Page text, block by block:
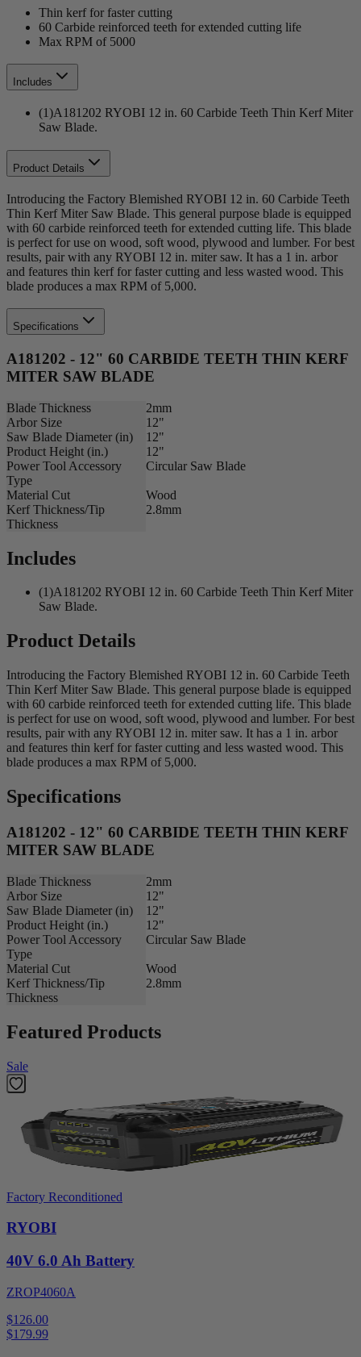
Thin kerf for faster cutting
60 Carbide reinforced teeth for extended cutting life
Max RPM of 5000
Includes
(1)A181202 RYOBI 12 in. 60 Carbide Teeth Thin Kerf Miter
Saw Blade.
Product Details
Introducing the Factory Blemished RYOBI 12 in. 60 Carbide Teeth
Thin Kerf Miter Saw Blade. This general purpose blade is equipped
with 60 carbide reinforced teeth for extended cutting life. This blade
is perfect for use on wood, soft wood, plywood and lumber. For best
results, pair with any RYOBI 12 in. miter saw. It has a 1 in. arbor
and features thin kerf for faster cutting and less wasted wood. This
blade produces a max RPM of 5,000.
Specifications
A181202 - 12" 60 CARBIDE TEETH THIN KERF
MITER SAW BLADE
Blade Thickness
2mm
Arbor Size
12"
Saw Blade Diameter (in)
12"
Product Height (in.)
12"
Power Tool Accessory
Type
Circular Saw Blade
Material Cut
Wood
Kerf Thickness/Tip
Thickness
2.8mm
Includes
(1)A181202 RYOBI 12 in. 60 Carbide Teeth Thin Kerf Miter
Saw Blade.
Product Details
Introducing the Factory Blemished RYOBI 12 in. 60 Carbide Teeth
Thin Kerf Miter Saw Blade. This general purpose blade is equipped
with 60 carbide reinforced teeth for extended cutting life. This blade
is perfect for use on wood, soft wood, plywood and lumber. For best
results, pair with any RYOBI 12 in. miter saw. It has a 1 in. arbor
and features thin kerf for faster cutting and less wasted wood. This
blade produces a max RPM of 5,000.
Specifications
A181202 - 12" 60 CARBIDE TEETH THIN KERF
MITER SAW BLADE
Blade Thickness
2mm
Arbor Size
12"
Saw Blade Diameter (in)
12"
Product Height (in.)
12"
Power Tool Accessory
Type
Circular Saw Blade
Material Cut
Wood
Kerf Thickness/Tip
Thickness
2.8mm
Featured Products
Sale
Factory Reconditioned
RYOBI
40V 6.0 Ah Battery
ZROP4060A
$126.00
$179.99